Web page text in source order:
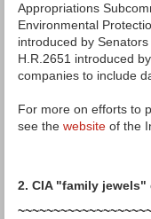
Appropriations
Environmental
introduced by
H.R.2651 introduced
companies to include
For more on efforts to
see the website of the
2. CIA "family